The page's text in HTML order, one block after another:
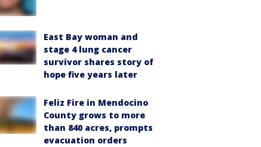
East Bay woman and
stage 4 lung cancer
survivor shares story of
hope five years later
Feliz Fire in Mendocino
County grows to more
than 840 acres, prompts
evacuation orders